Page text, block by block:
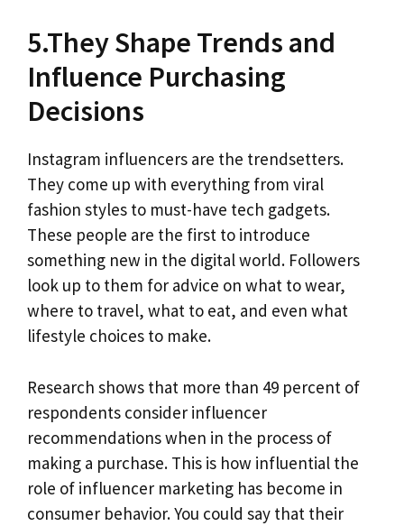
5.They Shape Trends and
Influence Purchasing
Decisions
Instagram influencers are the trendsetters.
They come up with everything from viral
fashion styles to must-have tech gadgets.
These people are the first to introduce
something new in the digital world. Followers
look up to them for advice on what to wear,
where to travel, what to eat, and even what
lifestyle choices to make.
Research shows that more than 49 percent of
respondents consider influencer
recommendations when in the process of
making a purchase. This is how influential the
role of influencer marketing has become in
consumer behavior. You could say that their